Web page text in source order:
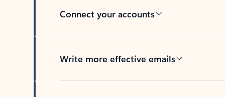
Connect your accounts
Write more effective emails